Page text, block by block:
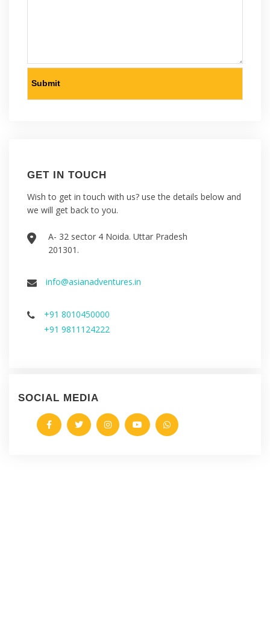
GET IN TOUCH
Wish to get in touch with us? use the details below and
we will get back to you.
A- 32 sector 4 Noida. Uttar Pradesh
201301.
info@asianadventures.in
+91 8010450000
+91 9811124222
SOCIAL MEDIA